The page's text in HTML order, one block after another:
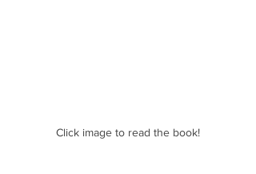
Click image to read the book!